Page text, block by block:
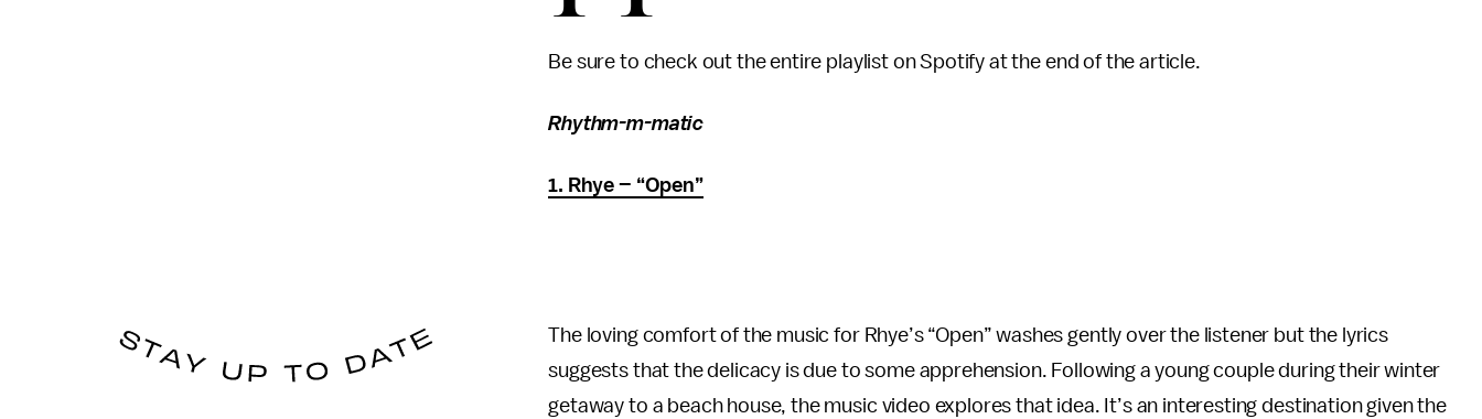
Be sure to check out the entire playlist on Spotify at the end of the article.
Rhythm-m-matic
1. Rhye – “Open”
The loving comfort of the music for Rhye’s “Open” washes gently over the listener but the lyrics
suggests that the delicacy is due to some apprehension. Following a young couple during their winter
getaway to a beach house, the music video explores that idea. It’s an interesting destination given the